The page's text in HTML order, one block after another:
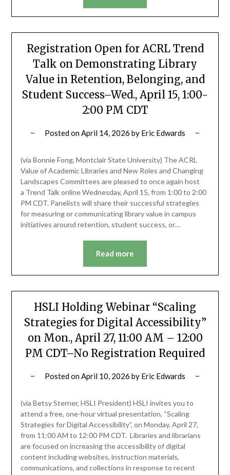
Registration Open for ACRL Trend
Talk on Demonstrating Library
Value in Retention, Belonging, and
Student Success–Wed., April 15, 1:00-
2:00 PM CDT
Posted onApril 14, 2026 by Eric Edwards
(via Bonnie Fong, Montclair State University) The ACRL
Value of Academic Libraries and New Roles and Changing
Landscapes Committees are pleased to once again host
a Trend Talk online Wednesday, April 15, from 1:00 to 2:00
PM CDT. Panelists will share their successful strategies
for measuring or communicating library value in campus
initiatives around retention, student success, or…
Read more
HSLI Holding Webinar “Scaling
Strategies for Digital Accessibility”
on Mon., April 27, 11:00 AM – 12:00
PM CDT–No Registration Required
Posted onApril 10, 2026 by Eric Edwards
(via Betsy Sterner, HSLI President) HSLI invites you to
attend a free, one-hour virtual presentation, “Scaling
Strategies for Digital Accessibility”, on Monday, April 27,
from 11:00 AM to 12:00 PM CDT. Libraries and librarians
are focused on increasing the accessibility of digital
content including websites, instruction materials,
communications, and collections in response to recent